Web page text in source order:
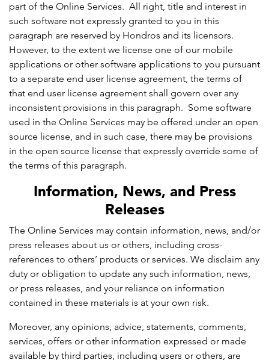
part of the Online Services. All right, title and interest in
such software not expressly granted to you in this
paragraph are reserved by Hondros and its licensors.
However, to the extent we license one of our mobile
applications or other software applications to you pursuant
to a separate end user license agreement, the terms of
that end user license agreement shall govern over any
inconsistent provisions in this paragraph. Some software
used in the Online Services may be offered under an open
source license, and in such case, there may be provisions
in the open source license that expressly override some of
the terms of this paragraph.
Information, News, and Press
Releases
The Online Services may contain information, news, and/or
press releases about us or others, including cross-
references to others’ products or services. We disclaim any
duty or obligation to update any such information, news,
or press releases, and your reliance on information
contained in these materials is at your own risk.
Moreover, any opinions, advice, statements, comments,
services, offers or other information expressed or made
available by third parties, including users or others, are